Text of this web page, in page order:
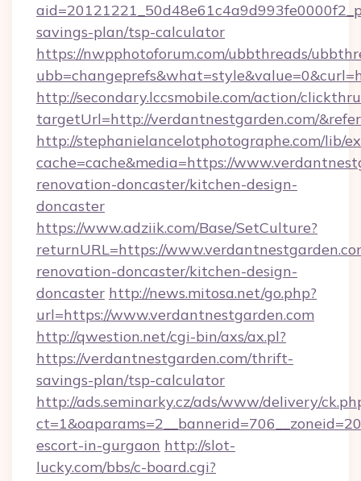
savings-plan/tsp-calculator
https://nwpphotoforum.com/ubbthreads/
http://secondary.lccsmobile.com/action/
targetUrl=http://verdantnestgarden.com/
http://stephanielancelotphotographe.com/lib/
cache=cache&media=https://
renovation-doncaster/kitchen-design-
doncaster
https://www.adziik.com/Base/SetCulture?
returnURL=https://
renovation-doncaster/kitchen-design-
doncaster http://news.mitosa.net/go.php?
url=https://www.verdantnestgarden.com
http://qwestion.net/cgi-bin/axs/ax.pl?
https://verdantnestgarden.com/thrift-
savings-plan/tsp-calculator
http://ads.seminarky.cz/ads/www/delivery/
escort-in-gurgaon http://slot-
lucky.com/bbs/c-board.cgi?